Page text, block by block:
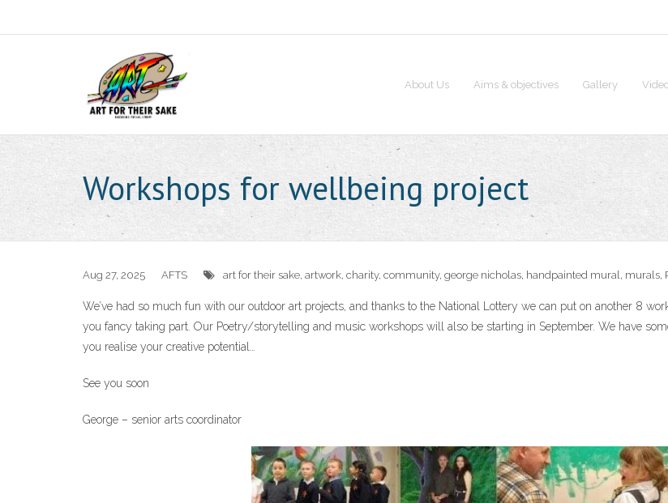
About Us Aims & objectives Gallery
Workshops for wellbeing project
Aug 27, 2025 AFTS art for their sake, artwork, charity, community, george nicholas, handpainted mural, murals,
We’ve had so much fun with our outdoor art projects, and thanks to the National Lottery we can put on another 8
you fancy taking part. Our Poetry/storytelling and music workshops will also be starting in September. We have
you realise your creative potential…
See you soon
George – senior arts coordinator